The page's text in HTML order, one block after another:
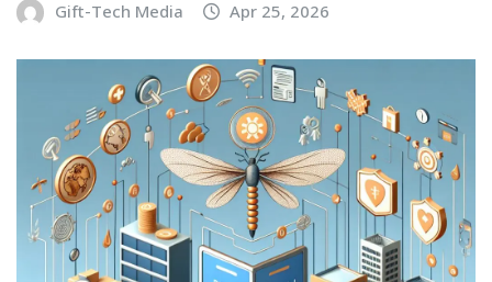
Gift-Tech Media Apr 25, 2026